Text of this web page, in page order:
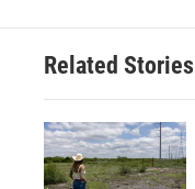
Related Stories